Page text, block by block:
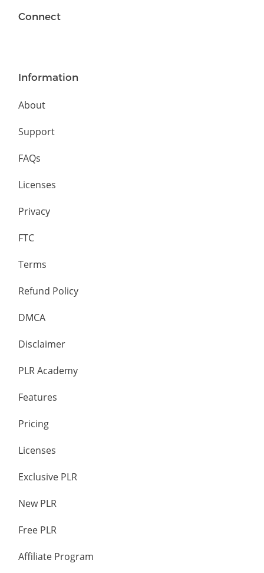
Connect
Information
About
Support
FAQs
Licenses
Privacy
FTC
Terms
Refund Policy
DMCA
Disclaimer
PLR Academy
Features
Pricing
Licenses
Exclusive PLR
New PLR
Free PLR
Affiliate Program